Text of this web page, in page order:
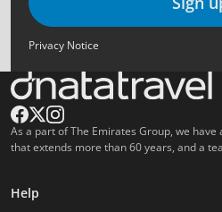
Privacy Notice
As a part of The Emirates Group, we
that extends more than 60 years, and a
Help